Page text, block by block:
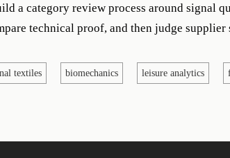
a category review process around signal
technical proof, and then judge
textiles biomechanics leisure analytics